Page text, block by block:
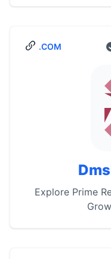
.COM
Explore Prime